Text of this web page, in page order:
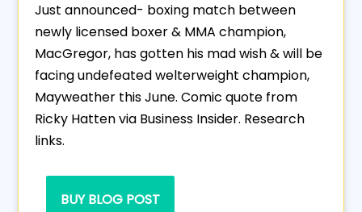
Just announced- boxing match between
newly licensed boxer & MMA champion,
MacGregor, has gotten his mad wish & will be
facing undefeated welterweight champion,
Mayweather this June. Comic quote from
Ricky Hatten via Business Insider. Research
links.
BUY BLOG POST